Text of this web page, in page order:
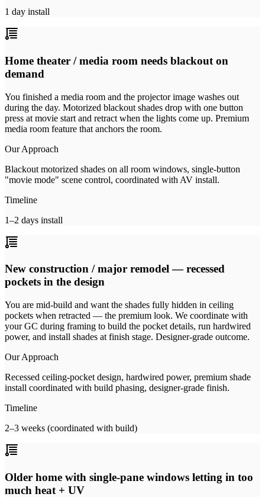
1 day install
Home theater / media room needs blackout on
demand
You finished a media room and the projector image washes out
during the day. Motorized blackout shades drop with one button
press at movie start and retract when the lights come up. Premium
media room feature that anchors the room.
Our Approach
Blackout motorized shades on all room windows, single-button
"movie mode" scene control, coordinated with AV install.
Timeline
1–2 days install
New construction / major remodel — recessed
pockets in the design
You are mid-build and want the shades fully hidden in ceiling
pockets when retracted — the premium look. We coordinate with
your GC during framing to build the pocket details, run hardwired
power, and install shades at finish stage. Designer-grade outcome.
Our Approach
Recessed ceiling-pocket design, hardwired power, premium shade
install coordinated with build phasing, designer-grade finish.
Timeline
2–3 weeks (coordinated with build)
Older home with single-pane windows letting in too
much heat + UV